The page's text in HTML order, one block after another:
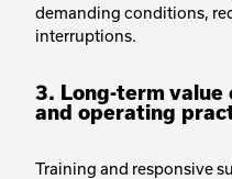
demanding conditions,
interruptions.
3. Long-term
and operating
Training and responsive